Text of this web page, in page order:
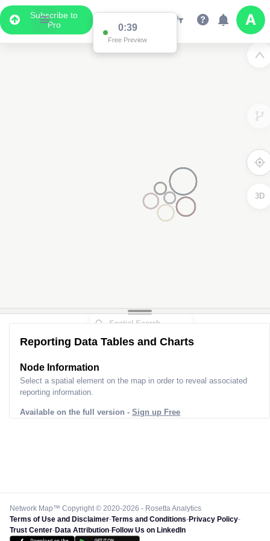
Subscribe to
Pro
0:38
Free Preview
3D
Reporting Data Tables and Charts
Node Information
Select a spatial element on the map in order to reveal associated
reporting information.
Available on the full version - Sign up Free
Network Map™ Copyright © 2020-2026 - Rosetta Analytics
Terms of Use and Disclaimer-Terms and Conditions-Privacy Policy-
Trust Center-Data Attribution-Follow Us on LinkedIn